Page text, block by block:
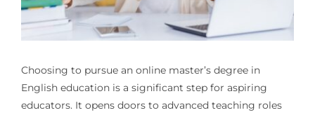
Choosing to pursue an online master’s degree in
English education is a significant step for aspiring
educators. It opens doors to advanced teaching roles